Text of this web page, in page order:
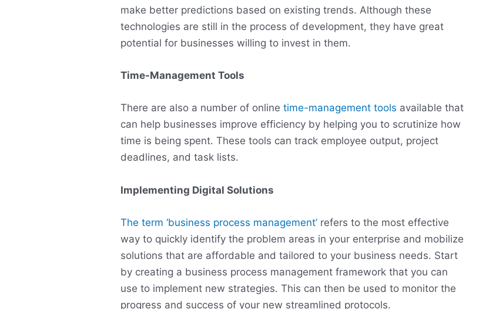
make better predictions based on existing trends. Although these
technologies are still in the process of development, they have great
potential for businesses willing to invest in them.
Time-Management Tools
There are also a number of onlinetime-management tools available that
can help businesses improve efficiency by helping you to scrutinize how
time is being spent. These tools can track employee output, project
deadlines, and task lists.
Implementing Digital Solutions
The term ‘business process management’ refers to the most effective
way to quickly identify the problem areas in your enterprise and mobilize
solutions that are affordable and tailored to your business needs. Start
by creating a business process management framework that you can
use to implement new strategies. This can then be used to monitor the
progress and success of your new streamlined protocols.